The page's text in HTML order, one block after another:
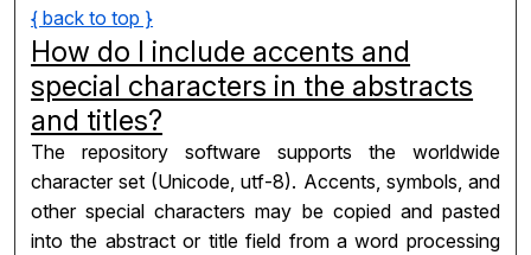
{ back to top }
How do I include accents and
special characters in the abstracts
and titles?
The repository software supports the worldwide
character set (Unicode, utf-8). Accents, symbols, and
other special characters may be copied and pasted
into the abstract or title field from a word processing